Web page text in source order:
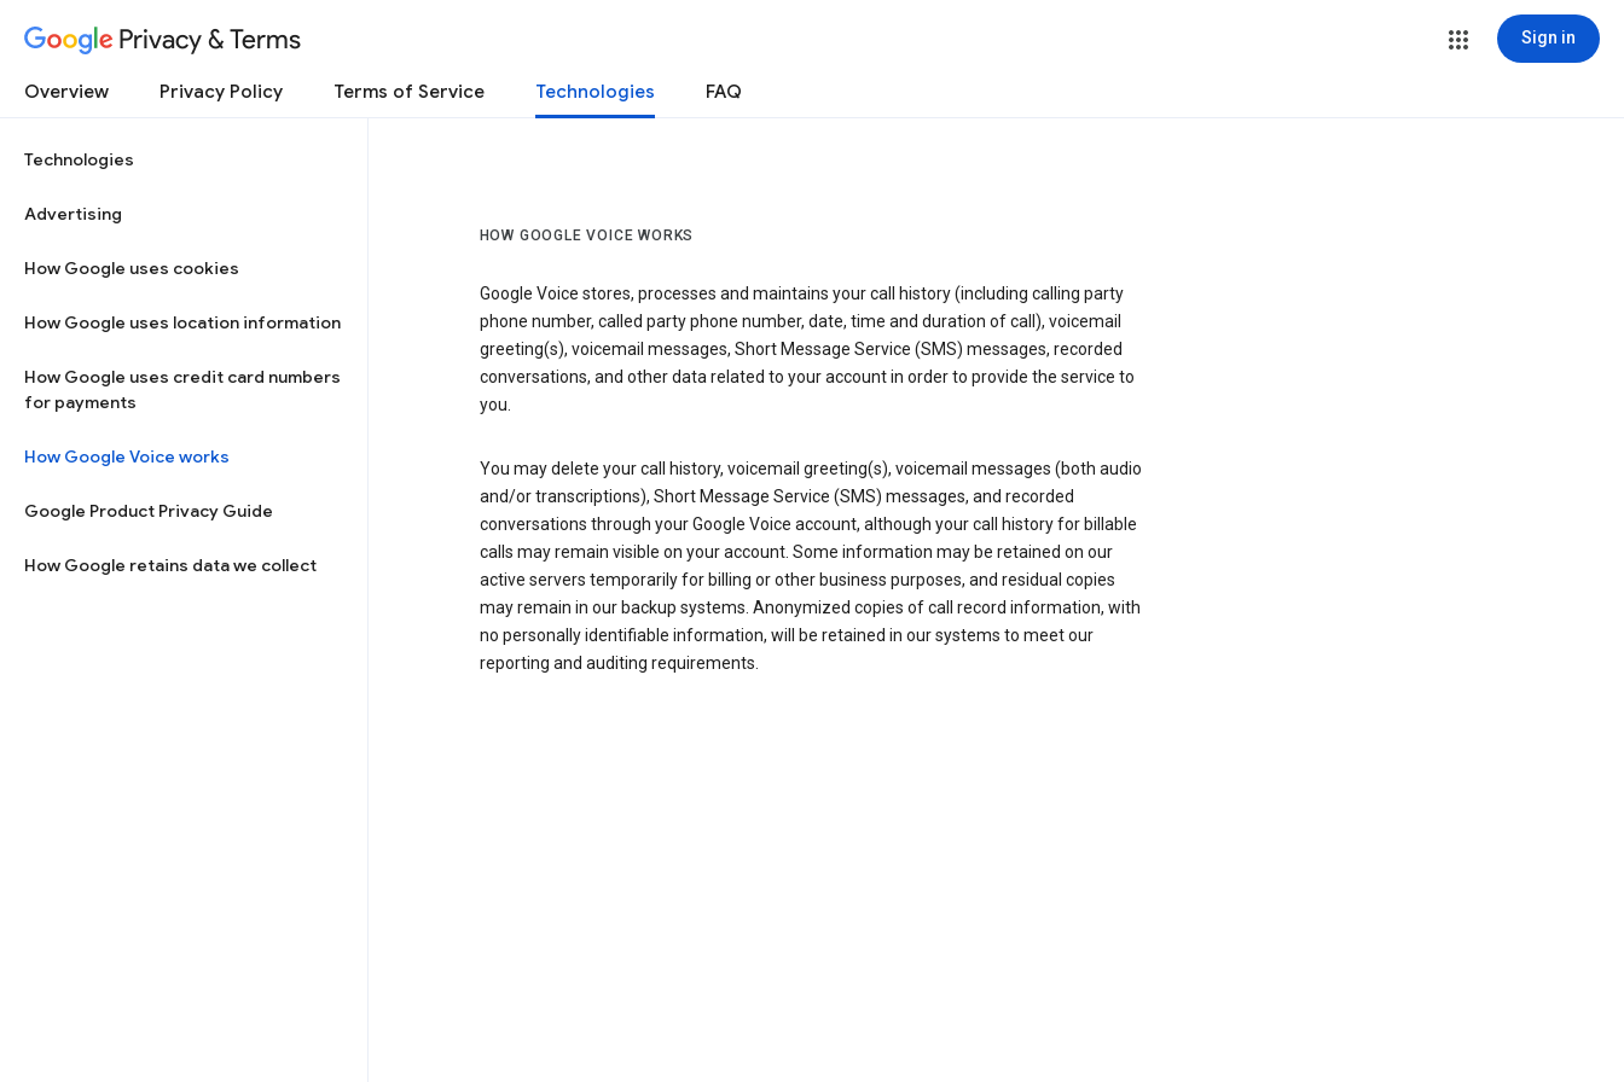
Privacy & Terms Sign in
Overview Privacy Policy Terms of Service Technologies FAQ
Technologies
Advertising
How Google uses cookies
How Google uses location information
How Google uses credit card numbers
for payments
How Google Voice works
Google Product Privacy Guide
How Google retains data we collect
HOW GOOGLE VOICE WORKS
Google Voice stores, processes and maintains your call history (including calling party
phone number, called party phone number, date, time and duration of call), voicemail
greeting(s), voicemail messages, Short Message Service (SMS) messages, recorded
conversations, and other data related to your account in order to provide the service to
you.
You may delete your call history, voicemail greeting(s), voicemail messages (both audio
and/or transcriptions), Short Message Service (SMS) messages, and recorded
conversations through your Google Voice account, although your call history for billable
calls may remain visible on your account. Some information may be retained on our
active servers temporarily for billing or other business purposes, and residual copies
may remain in our backup systems. Anonymized copies of call record information, with
no personally identifiable information, will be retained in our systems to meet our
reporting and auditing requirements.